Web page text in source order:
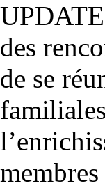
des
de se